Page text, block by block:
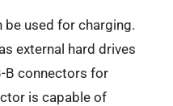
be used for charging.
external hard drives
B connectors for
is capable of